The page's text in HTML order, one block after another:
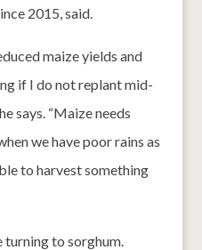
2015, said.
maize yields and
if I do not replant mid-
says. “Maize needs
we have poor rains as
to harvest something
turning to sorghum.